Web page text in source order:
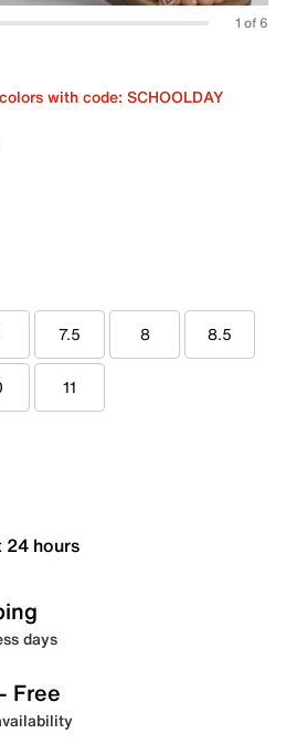
1 of 6
with code: SCHOOLDAY
7.5 8 8.5
11
24 hours
days
- Free